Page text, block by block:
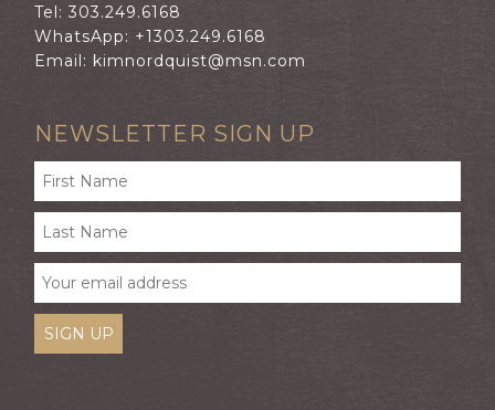
Tel: 303.249.6168
WhatsApp: +1303.249.6168
Email: kimnordquist@msn.com
NEWSLETTER SIGN UP